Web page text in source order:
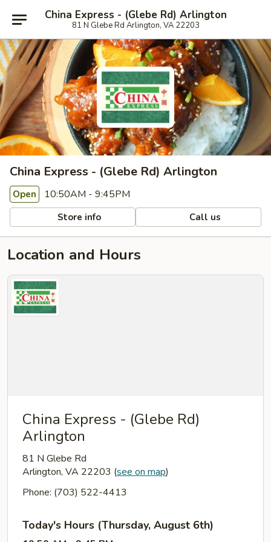
China Express - (Glebe Rd) Arlington
81 N Glebe Rd Arlington, VA 22203
China Express - (Glebe Rd) Arlington
Open 10:50AM - 9:45PM
Store info Call us
Location and Hours
China Express - (Glebe Rd)
Arlington
81 N Glebe Rd
Arlington, VA 22203 (see on map)
Phone: (703) 522-4413
Today's Hours (Thursday, August 6th)